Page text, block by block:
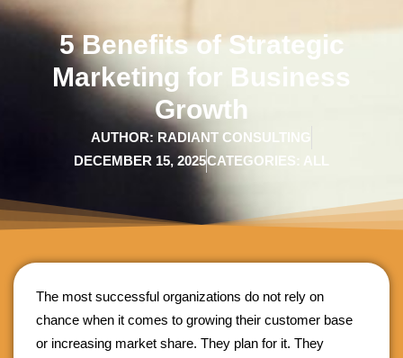
5 Benefits of Strategic
Marketing for Business
Growth
AUTHOR: RADIANT CONSULTING
DECEMBER 15, 2025CATEGORIES: ALL
The most successful organizations do not rely on
chance when it comes to growing their customer base
or increasing market share. They plan for it. They